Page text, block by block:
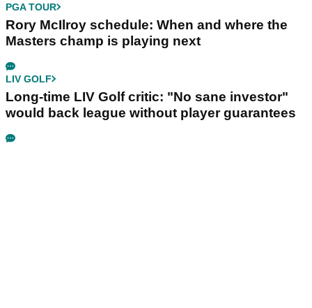
PGA TOUR
Rory McIlroy schedule: When and where the
Masters champ is playing next
LIV GOLF
Long-time LIV Golf critic: "No sane investor"
would back league without player guarantees